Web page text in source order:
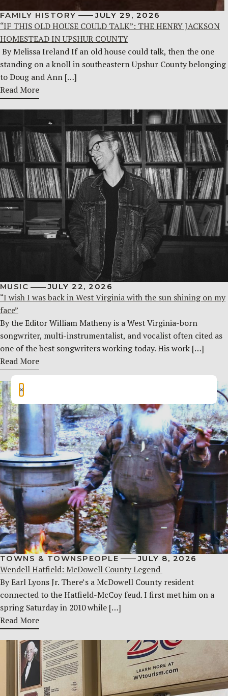
FAMILY HISTORY JULY 29, 2026
“IF THIS OLD HOUSE COULD TALK”: THE HENRY JACKSON
HOMESTEAD IN UPSHUR COUNTY
By Melissa Ireland If an old house could talk, then the one
standing on a knoll in southeastern Upshur County belonging
to Doug and Ann […]
Read More
MUSIC JULY 22, 2026
“I wish I was back in West Virginia with the sun shining on my
face”
By the Editor William Matheny is a West Virginia-born
songwriter, multi-instrumentalist, and vocalist often cited as
one of the best songwriters working today. His work […]
Read More
TOWNS & TOWNSPEOPLE JULY 8, 2026
Wendell Hatfield: McDowell County Legend
By Earl Lyons Jr. There’s a McDowell County resident
connected to the Hatfield-McCoy feud. I first met him on a
spring Saturday in 2010 while […]
Read More
×